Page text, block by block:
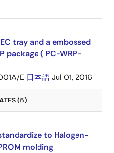
tray and a embossed
package ( PC-WRP-
E 日本語Jul 01, 2016
(5)
to Halogen-
molding